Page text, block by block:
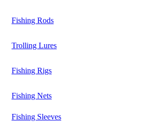
Fishing Rods
Trolling Lures
Fishing Rigs
Fishing Nets
Fishing Sleeves